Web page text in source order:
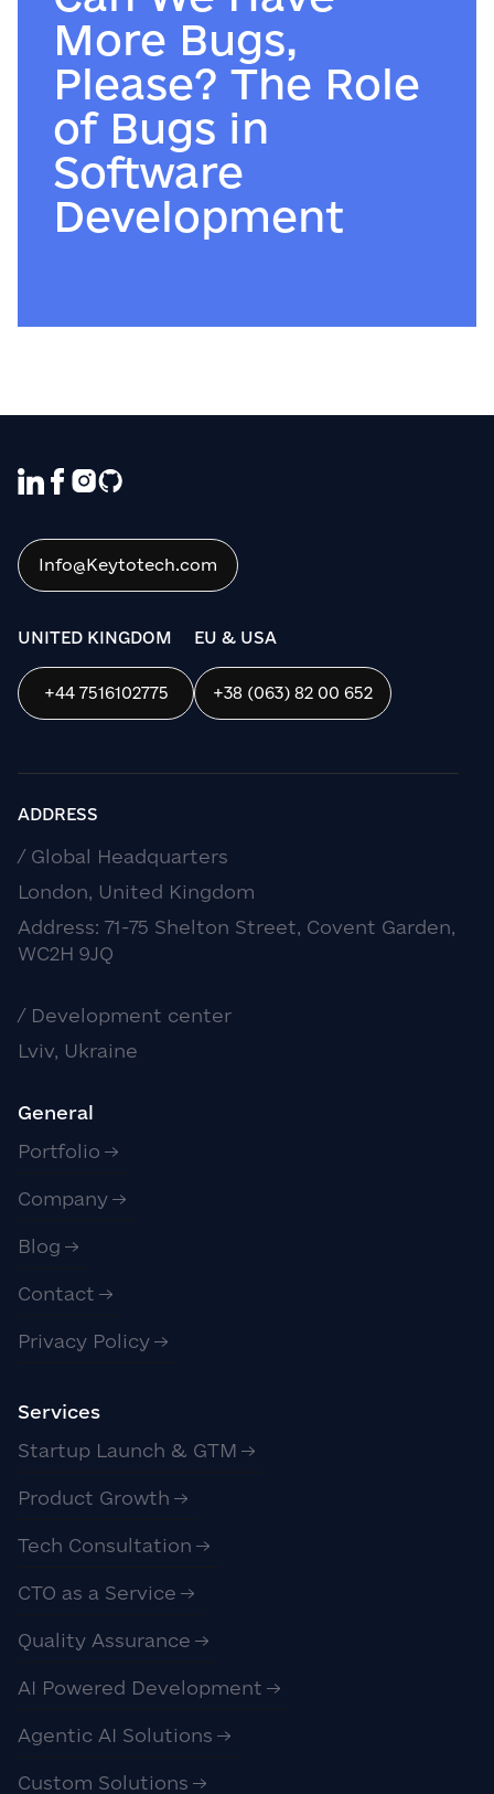
More Bugs,
Please? The Role
of Bugs in
Software
Development
Info@Keytotech.com
UNITED KINGDOM
+44 7516102775
EU & USA
+38 (063) 82 00 652
ADDRESS
/ Global Headquarters
London, United Kingdom
Address: 71-75 Shelton Street, Covent Garden,
WC2H 9JQ
/ Development center
Lviv, Ukraine
General
Portfolio
Company
Blog
Contact
Privacy Policy
Services
Startup Launch & GTM
Product Growth
Tech Consultation
CTO as a Service
Quality Assurance
AI Powered Development
Agentic AI Solutions
Custom Solutions